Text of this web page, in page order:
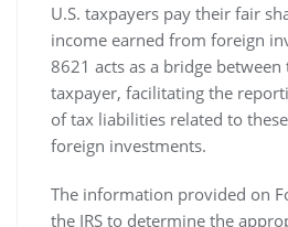
U.S. taxpayers pay their fair
income earned from foreign
8621 acts as a bridge between
taxpayer‚ facilitating the
of tax liabilities related to
foreign investments.
The information provided on
the IRS to determine the